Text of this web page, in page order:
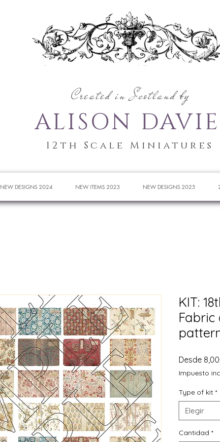
Created in Scotland by
ALISON
12th Scale Miniatures
NEW DESIGNS 2024 NEW ITEMS 2023 NEW DESIGNS 2025
KIT:
Fabric
Desde
Impuesto
Type of kit *
Elegir
Cantidad *